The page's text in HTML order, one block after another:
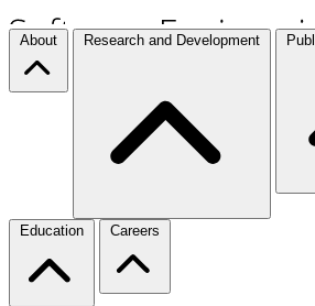
About Research and Development
Education Careers